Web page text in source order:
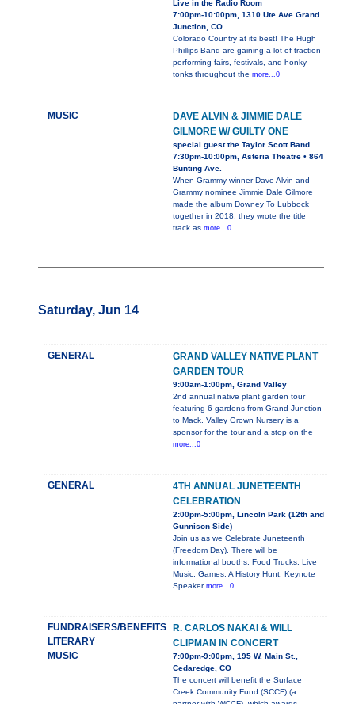
Live in the Radio Room
7:00pm-10:00pm, 1310 Ute Ave Grand
Junction, CO
Colorado Country at its best! The Hugh
Phillips Band are gaining a lot of traction
performing fairs, festivals, and honky-
tonks throughout the more...0
MUSIC
DAVE ALVIN & JIMMIE DALE
GILMORE W/ GUILTY ONE
special guest the Taylor Scott Band
7:30pm-10:00pm, Asteria Theatre • 864
Bunting Ave.
When Grammy winner Dave Alvin and
Grammy nominee Jimmie Dale Gilmore
made the album Downey To Lubbock
together in 2018, they wrote the title
track as more...0
Saturday, Jun 14
GENERAL
GRAND VALLEY NATIVE PLANT
GARDEN TOUR
9:00am-1:00pm, Grand Valley
2nd annual native plant garden tour
featuring 6 gardens from Grand Junction
to Mack. Valley Grown Nursery is a
sponsor for the tour and a stop on the
more...0
GENERAL
4TH ANNUAL JUNETEENTH
CELEBRATION
2:00pm-5:00pm, Lincoln Park (12th and
Gunnison Side)
Join us as we Celebrate Juneteenth
(Freedom Day). There will be
informational booths, Food Trucks. Live
Music, Games, A History Hunt. Keynote
Speaker more...0
FUNDRAISERS/BENEFITS
LITERARY
MUSIC
R. CARLOS NAKAI & WILL
CLIPMAN IN CONCERT
7:00pm-9:00pm, 195 W. Main St.,
Cedaredge, CO
The concert will benefit the Surface
Creek Community Fund (SCCF) (a